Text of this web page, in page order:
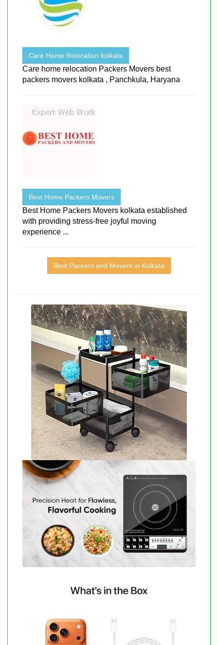
Care Home Relocation kolkata
Care home relocation Packers Movers best
packers movers kolkata , Panchkula, Haryana
Best Home Packers Movers
Best Home Packers Movers kolkata established
with providing stress-free joyful moving
experience ...
Best Packers and Movers in Kolkata